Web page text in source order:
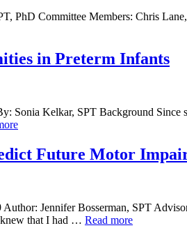
PhD Committee Members: Chris
in Preterm Infants
Sonia Kelkar, SPT Background
Future Motor
Jennifer Bosserman, SPT
that I had … Read more